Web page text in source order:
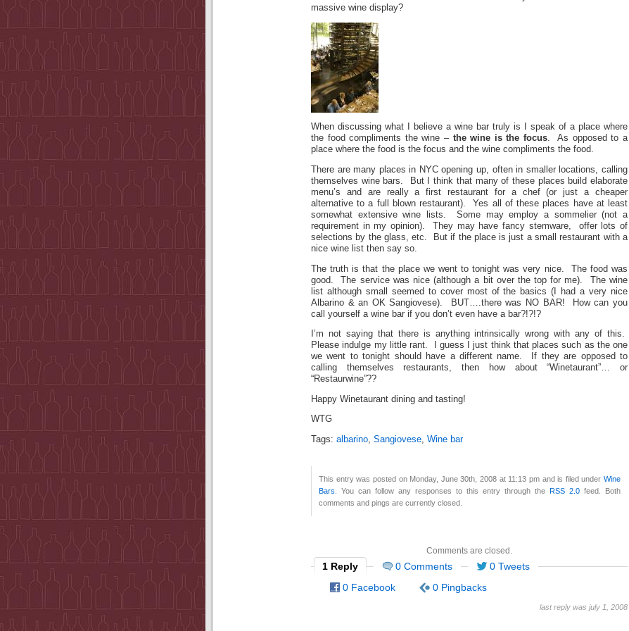
massive wine display?
When discussing what I believe a wine bar truly is I speak of a place where
the food compliments the wine – the wine is the focus. As opposed to a
place where the food is the focus and the wine compliments the food.
There are many places in NYC opening up, often in smaller locations, calling
themselves wine bars. But I think that many of these places build elaborate
menu’s and are really a first restaurant for a chef (or just a cheaper
alternative to a full blown restaurant). Yes all of these places have at least
somewhat extensive wine lists. Some may employ a sommelier (not a
requirement in my opinion). They may have fancy stemware, offer lots of
selections by the glass, etc. But if the place is just a small restaurant with a
nice wine list then say so.
The truth is that the place we went to tonight was very nice. The food was
good. The service was nice (although a bit over the top for me). The wine
list although small seemed to cover most of the basics (I had a very nice
Albarino & an OK Sangiovese). BUT….there was NO BAR! How can you
call yourself a wine bar if you don’t even have a bar?!?!?
I’m not saying that there is anything intrinsically wrong with any of this.
Please indulge my little rant. I guess I just think that places such as the one
we went to tonight should have a different name. If they are opposed to
calling themselves restaurants, then how about “Winetaurant”… or
“Restaurwine”??
Happy Winetaurant dining and tasting!
WTG
Tags: albarino, Sangiovese, Wine bar
This entry was posted on Monday, June 30th, 2008 at 11:13 pm and is filed under Wine
Bars . You can follow any responses to this entry through the RSS 2.0 feed. Both
comments and pings are currently closed.
Comments are closed.
1 Reply 0 Comments
0 Tweets
0 Facebook
0 Pingbacks
last reply was july 1, 2008